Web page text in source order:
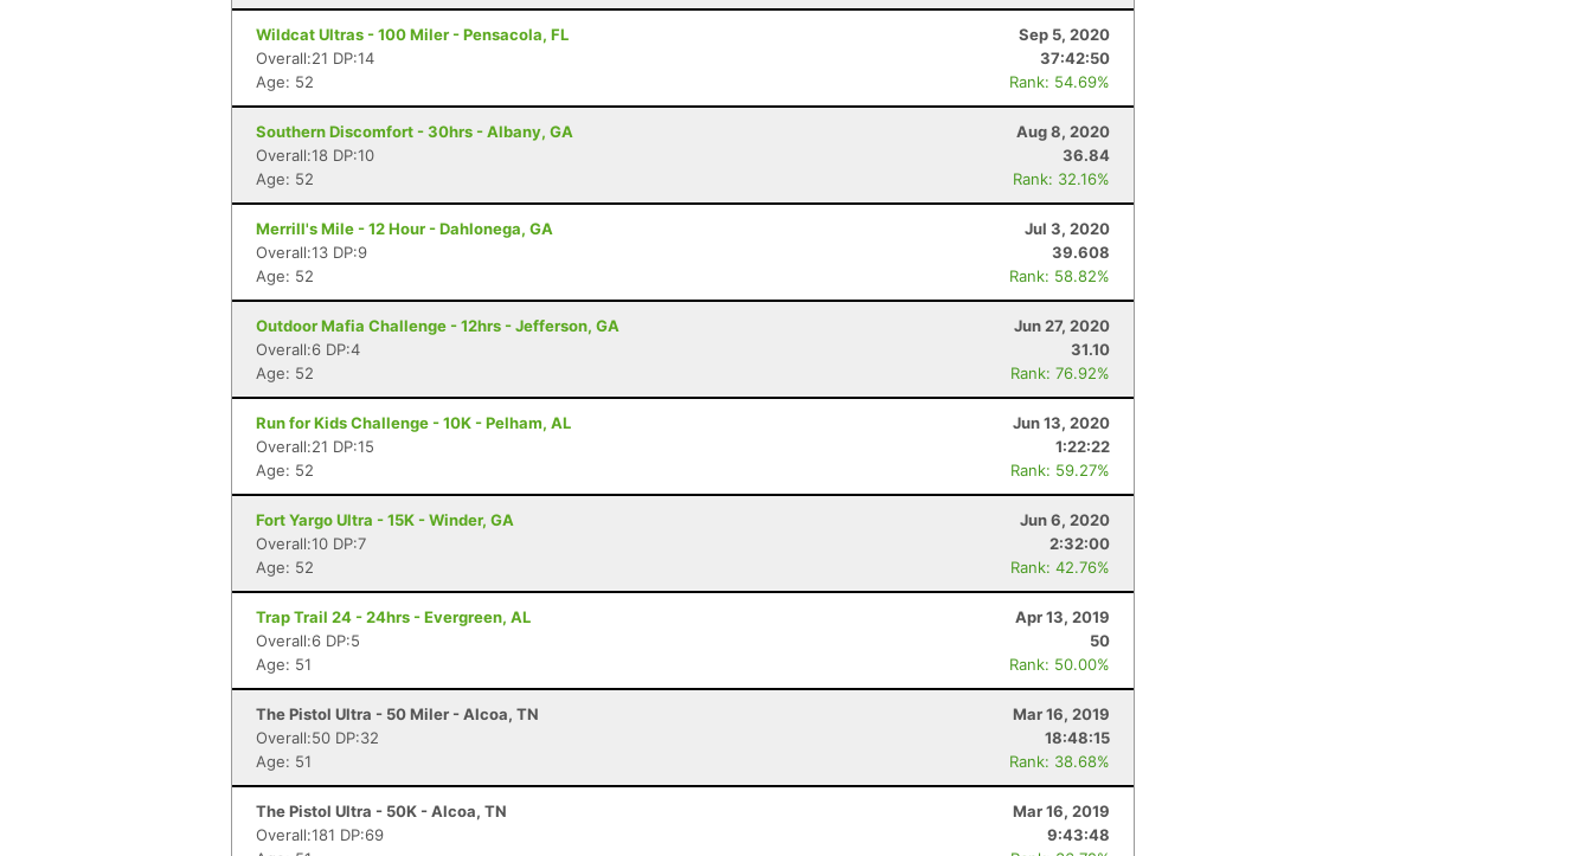
Wildcat Ultras - 100 Miler - Pensacola, FL
Sep 5, 2020
Overall:21 DP:14
37:42:50
Age: 52
Rank: 54.69%
Southern Discomfort - 30hrs - Albany, GA
Aug 8, 2020
Overall:18 DP:10
36.84
Age: 52
Rank: 32.16%
Merrill's Mile - 12 Hour - Dahlonega, GA
Jul 3, 2020
Overall:13 DP:9
39.608
Age: 52
Rank: 58.82%
Outdoor Mafia Challenge - 12hrs - Jefferson, GA
Jun 27, 2020
Overall:6 DP:4
31.10
Age: 52
Rank: 76.92%
Run for Kids Challenge - 10K - Pelham, AL
Jun 13, 2020
Overall:21 DP:15
1:22:22
Age: 52
Rank: 59.27%
Fort Yargo Ultra - 15K - Winder, GA
Jun 6, 2020
Overall:10 DP:7
2:32:00
Age: 52
Rank: 42.76%
Trap Trail 24 - 24hrs - Evergreen, AL
Apr 13, 2019
Overall:6 DP:5
50
Age: 51
Rank: 50.00%
The Pistol Ultra - 50 Miler - Alcoa, TN
Mar 16, 2019
Overall:50 DP:32
18:48:15
Age: 51
Rank: 38.68%
The Pistol Ultra - 50K - Alcoa, TN
Mar 16, 2019
Overall:181 DP:69
9:43:48